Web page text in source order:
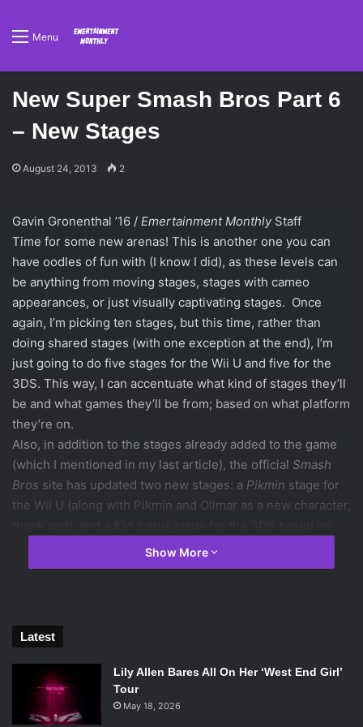
Menu
New Super Smash Bros Part 6
– New Stages
August 24, 2013 2
Gavin Gronenthal ’16 / Emertainment MonthlyStaff
Time for some new arenas! This is another one you can
have oodles of fun with (I know I did), as these levels can
be anything from moving stages, stages with cameo
appearances, or just visually captivating stages. Once
again, I’m picking ten stages, but this time, rather than
doing shared stages (with one exception at the end), I’m
just going to do five stages for the Wii U and five for the
3DS. This way, I can accentuate what kind of stages they’ll
be and what games they’ll be from; based on what platform
they’re on.
Also, in addition to the stages already added to the game
(which I mentioned in my last article), the official Smash
Bros site has updated two new stages: a Pikmin stage for
the Wii U (along with Pikmin and Olimar as a new character,
Kid Icarus: Uprising
this, I’m not going to add anyKid Icarusstages orPikmin
So, let the stage predictions begin!
Starship Mario from
Show More
Latest
Lily Allen Bares All On Her ‘West End Girl’
Tour
May 18, 2026